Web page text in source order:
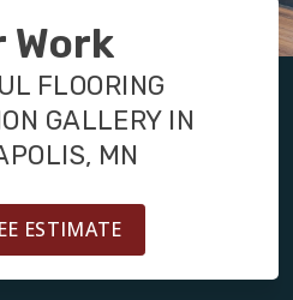
Work
FLOORING
GALLERY IN
MN
ESTIMATE